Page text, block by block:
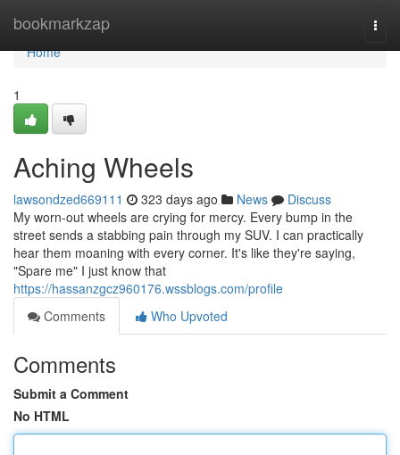
bookmarkzap
Home
Home
1
Aching Wheels
lawsondzed669111 323 days ago News
Discuss
My worn-out wheels are crying for mercy. Every bump in the
street sends a stabbing pain through my SUV. I can practically
hear them moaning with every corner. It's like they're saying,
"Spare me" I just know that
https://hassanzgcz960176.wssblogs.com/profile
Comments
Who Upvoted
Comments
Submit a Comment
No HTML